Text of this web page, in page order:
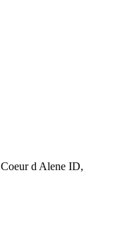
d Alene ID,